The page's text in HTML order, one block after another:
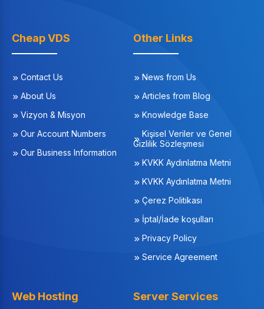
Cheap VDS
Contact Us
About Us
Vizyon & Misyon
Our Account Numbers
Our Business Information
Other Links
News from Us
Articles from Blog
Knowledge Base
Kişisel Veriler ve Genel
Gizlilik Sözleşmesi
KVKK Aydınlatma Metni
KVKK Aydınlatma Metni
Çerez Politikası
İptal/İade koşulları
Privacy Policy
Service Agreement
Web Hosting Server Services